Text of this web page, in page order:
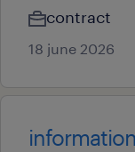
contract
18 june 2026